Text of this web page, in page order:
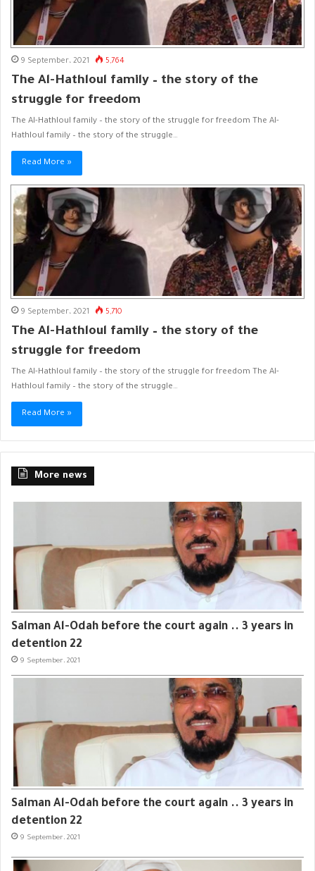
9 September، 2021 5,764
The Al-Hathloul family – the story of the
struggle for freedom
The Al-Hathloul family – the story of the struggle for freedom The Al-
Hathloul family – the story of the struggle…
Read More »
9 September، 2021 5,710
The Al-Hathloul family – the story of the
struggle for freedom
The Al-Hathloul family – the story of the struggle for freedom The Al-
Hathloul family – the story of the struggle…
Read More »
More news
Salman Al-Odah before the court again .. 3 years in
detention 22
9 September، 2021
Salman Al-Odah before the court again .. 3 years in
detention 22
9 September، 2021